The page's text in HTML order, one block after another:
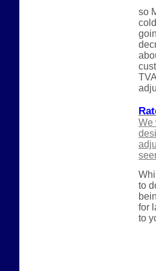
so
We
to
for
to